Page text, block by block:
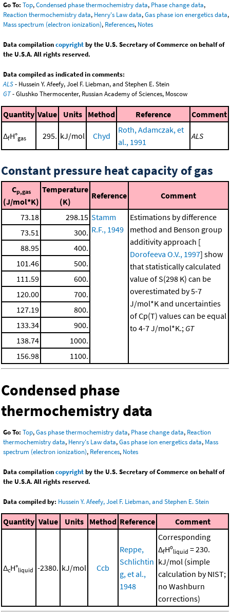
Go To: Top,Condensed phase thermochemistry data, Phase change data,
Reaction thermochemistry data, Henry's Law data,Gas phase ion energetics data,
Mass spectrum (electron ionization), References, Notes
Data compilationcopyrightby the U.S. Secretary of Commerce on behalf of
the U.S.A. All rights reserved.
Data compiled as indicated in comments:
ALS- Hussein Y. Afeefy, Joel F. Liebman, and Stephen E. Stein
GT- Glushko Thermocenter, Russian Academy of Sciences, Moscow
Quantity Value Units Method Reference Comment
ΔfH°gas 295. kJ/mol Chyd
Roth, Adamczak, et
al., 1991
ALS
Constant pressure heat capacity of gas
Cp,gas
(J/mol*K)
Temperature
(K)
Reference Comment
73.18 298.15 Stamm
R.F., 1949
Estimations by difference
method and Benson group
additivity approach [
Dorofeeva O.V., 1997] show
that statistically calculated
value of S(298 K) can be
overestimated by 5-7
J/mol*K and uncertainties
of Cp(T) values can be equal
to 4-7 J/mol*K.; GT
73.51
300.
88.95
400.
101.46
500.
111.59
600.
120.00
700.
127.19
800.
133.34
900.
138.74
1000.
156.98
1100.
Condensed phase
thermochemistry data
Go To: Top,Gas phase thermochemistry data, Phase change data, Reaction
thermochemistry data, Henry's Law data,Gas phase ion energetics data, Mass
spectrum (electron ionization), References, Notes
Data compilationcopyrightby the U.S. Secretary of Commerce on behalf of
the U.S.A. All rights reserved.
Data compiled by: Hussein Y. Afeefy, Joel F. Liebman, and Stephen E. Stein
Quantity Value Units Method Reference Comment
ΔcH°liquid -2380. kJ/mol Ccb
Reppe,
Schlichtin
g, et al.,
1948
Corresponding
ΔfHºliquid = 230.
kJ/mol (simple
calculation by NIST;
no Washburn
corrections)